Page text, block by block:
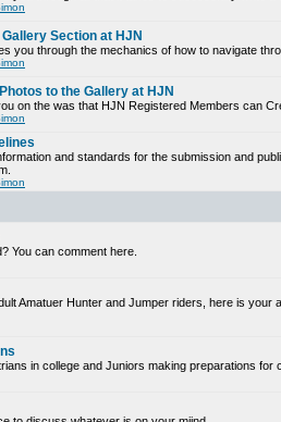
Section at HJN
you through the mechanics of how to navigate
to the Gallery at HJN
on the was that HJN Registered Members can
and standards for the submission and
You can comment here.
Amatuer Hunter and Jumper riders, here is your
in college and Juniors making preparations for